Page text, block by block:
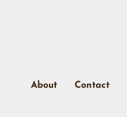
About Contact